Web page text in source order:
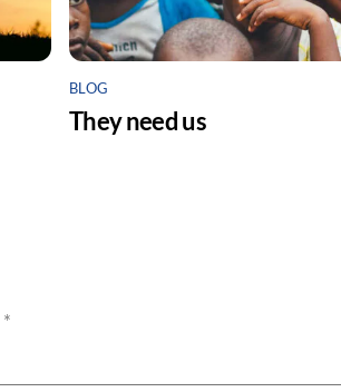
BLOG
They need us
*